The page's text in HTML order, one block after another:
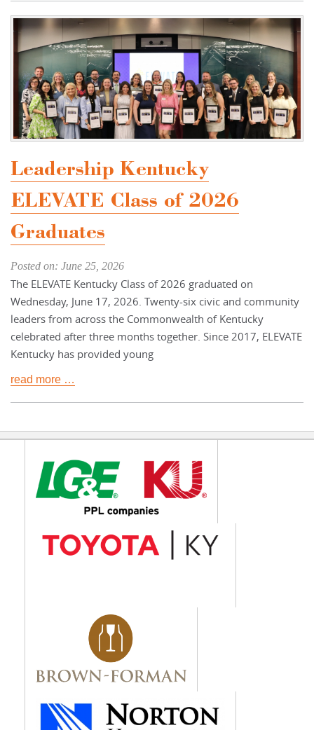
Leadership Kentucky
ELEVATE Class of 2026
Graduates
Posted on: June 25, 2026
The ELEVATE Kentucky Class of 2026 graduated on
Wednesday, June 17, 2026. Twenty-six civic and community
leaders from across the Commonwealth of Kentucky
celebrated after three months together. Since 2017, ELEVATE
Kentucky has provided young
read more …